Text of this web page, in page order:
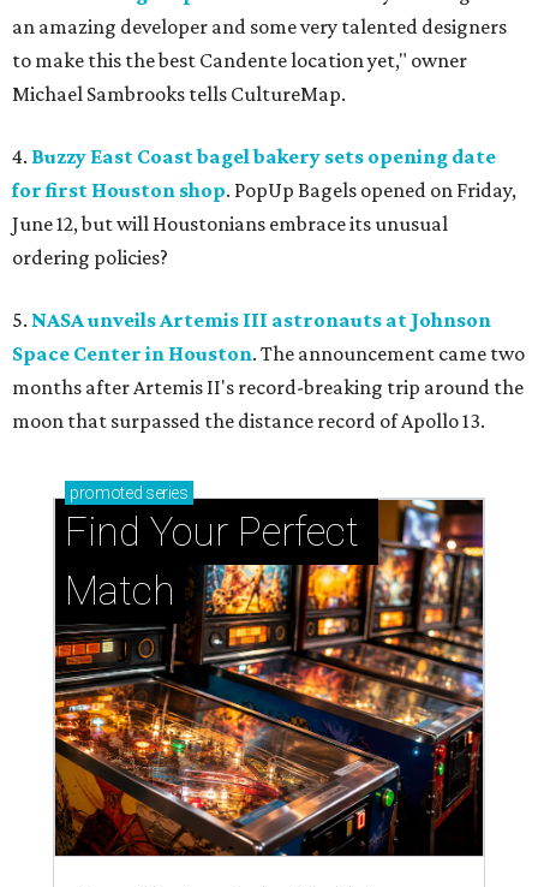
an amazing developer and some very talented designers
to make this the best Candente location yet," owner
Michael Sambrooks tells CultureMap.
4. Buzzy East Coast bagel bakery sets opening date
for first Houston shop. PopUp Bagels opened on Friday,
June 12, but will Houstonians embrace its unusual
ordering policies?
5. NASA unveils Artemis III astronauts at Johnson
Space Center in Houston. The announcement came two
months after Artemis II's record-breaking trip around the
moon that surpassed the distance record of Apollo 13.
promoted series
Find Your Perfect
Match